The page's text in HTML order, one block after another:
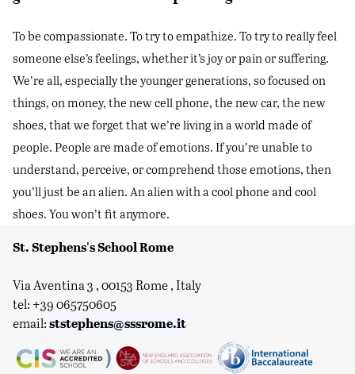
To be compassionate. To try to empathize. To try to really feel
someone else’s feelings, whether it’s joy or pain or suffering.
We’re all, especially the younger generations, so focused on
things, on money, the new cell phone, the new car, the new
shoes, that we forget that we’re living in a world made of
people. People are made of emotions. If you’re unable to
understand, perceive, or comprehend those emotions, then
you’ll just be an alien. An alien with a cool phone and cool
shoes. You won’t fit anymore.
St. Stephens's School Rome
Via Aventina 3 , 00153 Rome , Italy
tel: +39 065750605
email:ststephens@sssrome.it